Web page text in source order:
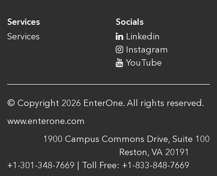
Services
Services
Socials
Linkedin
Instagram
YouTube
© Copyright 2026 EnterOne. All rights reserved.
www.enterone.com
1900 Campus Commons Drive, Suite 100
Reston, VA 20191
+1-301-348-7669 | Toll Free: +1-833-848-7669